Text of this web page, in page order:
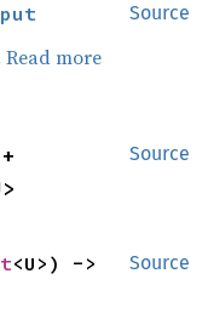
Source
Read more
Source
Source